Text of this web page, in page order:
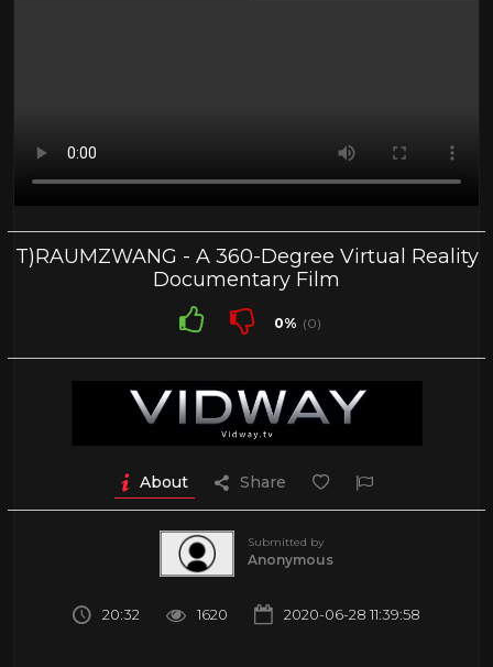
T)RAUMZWANG - A 360-Degree Virtual Reality
Documentary Film
0% (0)
About Share
Submitted by
Anonymous
20:32 1620 2020-06-28 11:39:58